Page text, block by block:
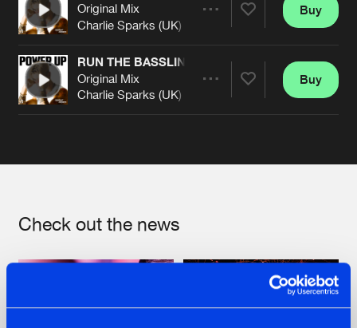
Artists
Original Mix
Charlie Sparks (UK)
Artists
Buy
RUN THE BASSLINE
Original Mix
Charlie Sparks (UK)
Buy
Check out the news